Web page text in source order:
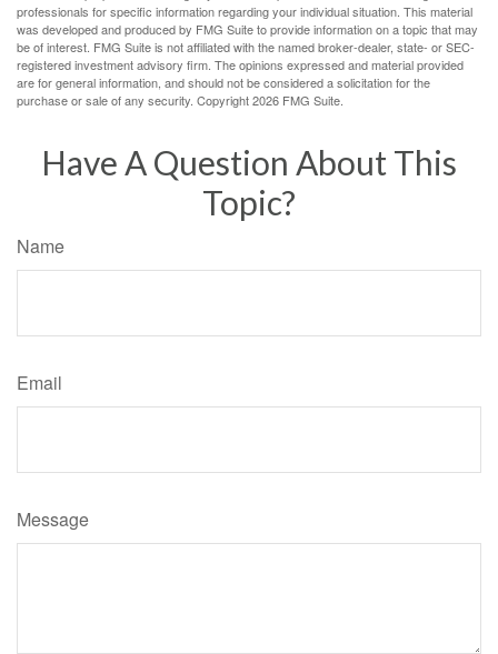
professionals for specific information regarding your individual situation. This material
was developed and produced by FMG Suite to provide information on a topic that may
be of interest. FMG Suite is not affiliated with the named broker-dealer, state- or SEC-
registered investment advisory firm. The opinions expressed and material provided
are for general information, and should not be considered a solicitation for the
purchase or sale of any security. Copyright2026 FMG Suite.
Have A Question About This
Topic?
Name
Email
Message